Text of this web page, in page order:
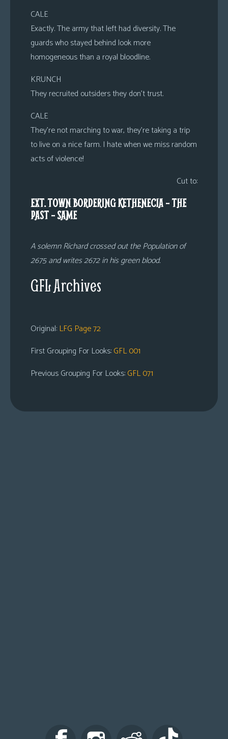
CALE
Exactly. The army that left had diversity. The
guards who stayed behind look more
homogeneous than a royal bloodline.
KRUNCH
They recruited outsiders they don’t trust.
CALE
They’re not marching to war, they’re taking a trip
to live on a nice farm. I hate when we miss random
acts of violence!
Cut to:
EXT. TOWN BORDERING KETHENECIA – THE
PAST – SAME
A solemn Richard crossed out the Population of
2675 and writes 2672 in his green blood.
GFL Archives
Original: LFG Page 72
First Grouping For Looks:GFL 001
Previous Grouping For Looks:GFL 071